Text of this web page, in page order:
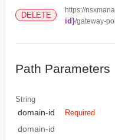
DELETE
https://
id}/gateway-
Path Parameters
String
domain-id Required
domain-id